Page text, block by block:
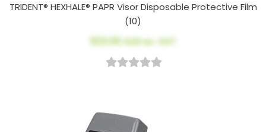
TRIDENT® HEXHALE® PAPR Visor Disposable Protective Film
(10)
$23.00AUD ex. GST